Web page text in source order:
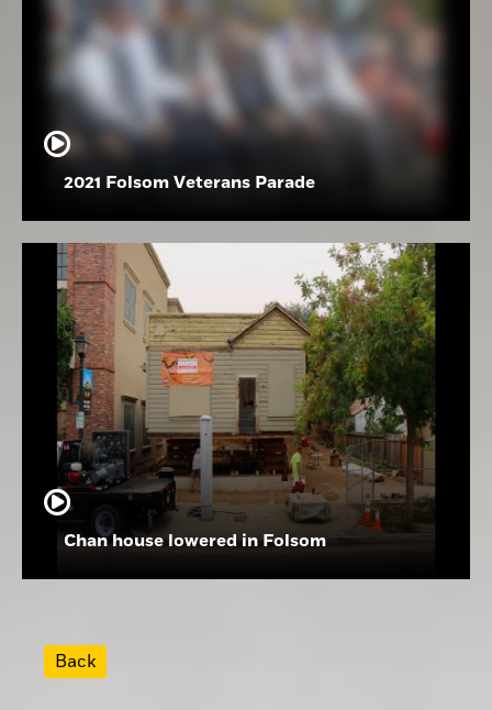
2021 Folsom Veterans Parade
Chan house lowered in Folsom
Back